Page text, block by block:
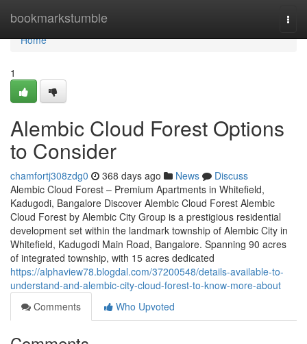
bookmarkstumble
Home
Home
1
Alembic Cloud Forest Options
to Consider
chamfortj308zdg0 368 days ago News
Discuss
Alembic Cloud Forest – Premium Apartments in Whitefield,
Kadugodi, Bangalore Discover Alembic Cloud Forest Alembic
Cloud Forest by Alembic City Group is a prestigious residential
development set within the landmark township of Alembic City in
Whitefield, Kadugodi Main Road, Bangalore. Spanning 90 acres
of integrated township, with 15 acres dedicated
https://alphaview78.blogdal.com/37200548/details-available-to-
understand-and-alembic-city-cloud-forest-to-know-more-about
Comments
Who Upvoted